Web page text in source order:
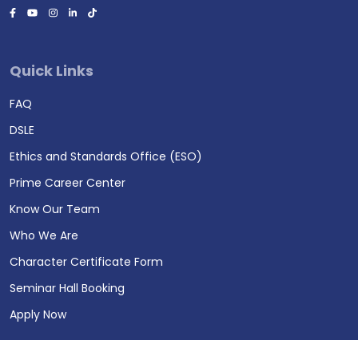
Quick Links
FAQ
DSLE
Ethics and Standards Office (ESO)
Prime Career Center
Know Our Team
Who We Are
Character Certificate Form
Seminar Hall Booking
Apply Now